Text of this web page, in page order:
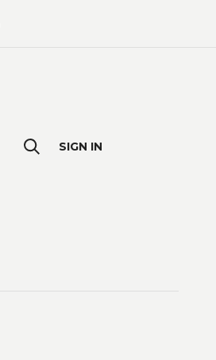
SIGN IN